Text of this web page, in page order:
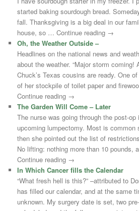
started baking sourdough bread.
fall. Thanksgiving is a big deal in our
house, so … Continue reading →
Oh, the Weather Outside –
Headlines on the national news and
about the weather. “Major storm coming!
Chuck’s Texas cousins are ready. One
of her stockpile of toilet paper and
Continue reading →
The Garden Will Come – Later
The nurse was going through the post-
upcoming lumpectomy. Most is
then she pointed out the list of
No lifting: nothing more than 10 pounds,
Continue reading →
In Which Cancer fills the Calendar
“What fresh hell is this?” –attributed to
has filled our calendar, and at the same
unknown. My surgery date is set, two